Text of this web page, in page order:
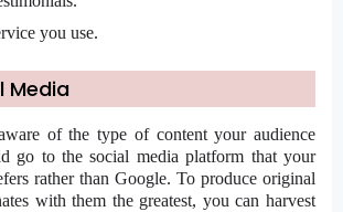
you use.
Media
of the type of content your audience
go to the social media platform that your
rather than Google. To produce original
with them the greatest, you can harvest